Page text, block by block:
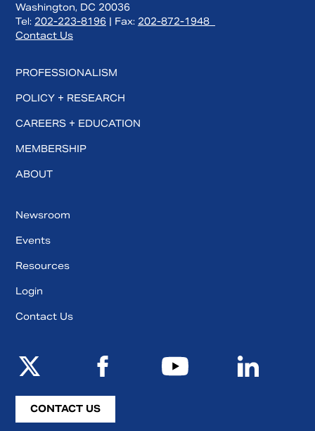
Washington, DC 20036
Tel: 202-223-8196 | Fax: 202-872-1948
Contact Us
PROFESSIONALISM
POLICY + RESEARCH
CAREERS + EDUCATION
MEMBERSHIP
ABOUT
Newsroom
Events
Resources
Login
Contact Us
CONTACT US